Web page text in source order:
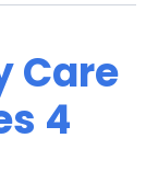
Care
4